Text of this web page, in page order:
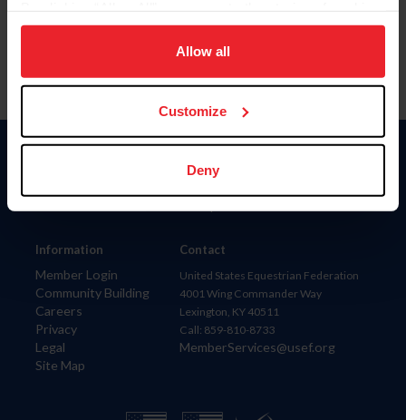
on your device to enhance site navigation, to analyze site
usage, and improve member experience. Click
more information.
Allow all
Customize
Deny
Information
Member Login
Community Building
Careers
Privacy
Legal
Site Map
Donate
Contact
United States Equestrian Federation
4001 Wing Commander Way
Lexington, KY 40511
Call: 859-810-8733
MemberServices@usef.org